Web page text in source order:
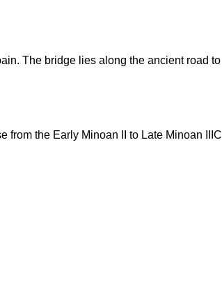
The bridge lies along the ancient road to
from the Early Minoan II to Late Minoan IIIC